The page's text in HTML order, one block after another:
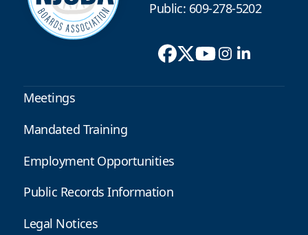
Public: 609-278-5202
Meetings
Mandated Training
Employment Opportunities
Public Records Information
Legal Notices